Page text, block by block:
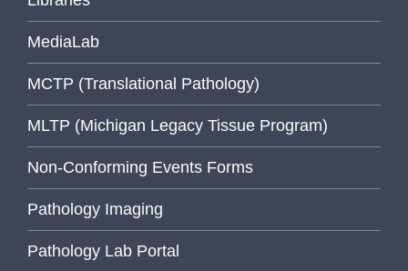
MediaLab
MCTP (Translational Pathology)
MLTP (Michigan Legacy Tissue Program)
Non-Conforming Events Forms
Pathology Imaging
Pathology Lab Portal